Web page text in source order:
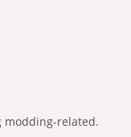
modding-related.